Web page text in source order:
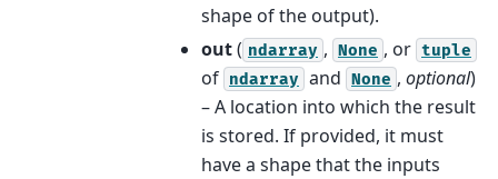
shape of the output).
out( ndarray , None , or tuple
of ndarray and None , optional)
– A location into which the result
is stored. If provided, it must
have a shape that the inputs